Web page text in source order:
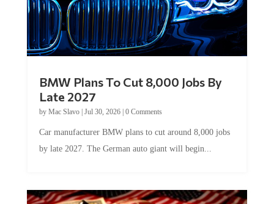
Late 2027
byMac Slavo|Jul 30, 2026
by late 2027. The German auto giant will begin...